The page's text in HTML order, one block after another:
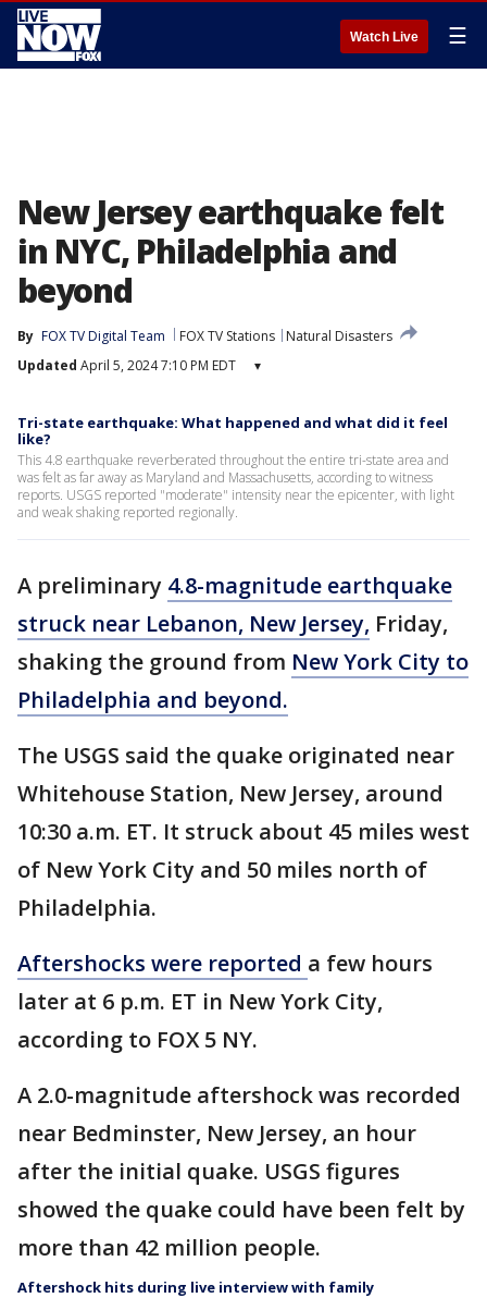
Watch Live ☰
New Jersey earthquake felt
in NYC, Philadelphia and
beyond
By FOX TV Digital Team FOX TV Stations
Natural Disasters
Updated April 5, 2024 7:10 PM EDT ▾
Tri-state earthquake: What happened and what did it feel
like?
This 4.8 earthquake reverberated throughout the entire tri-state area and
was felt as far away as Maryland and Massachusetts, according to witness
reports. USGS reported "moderate" intensity near the epicenter, with light
and weak shaking reported regionally.
A preliminary 4.8-magnitude earthquake
struck near Lebanon, New Jersey, Friday,
shaking the ground from New York City to
Philadelphia and beyond.
The USGS said the quake originated near
Whitehouse Station, New Jersey, around
10:30 a.m. ET. It struck about 45 miles west
of New York City and 50 miles north of
Philadelphia.
Aftershocks were reported a few hours
later at 6 p.m. ET in New York City,
according to FOX 5 NY.
A 2.0-magnitude aftershock was recorded
near Bedminster, New Jersey, an hour
after the initial quake. USGS figures
showed the quake could have been felt by
more than 42 million people.
Aftershock hits during live interview with family